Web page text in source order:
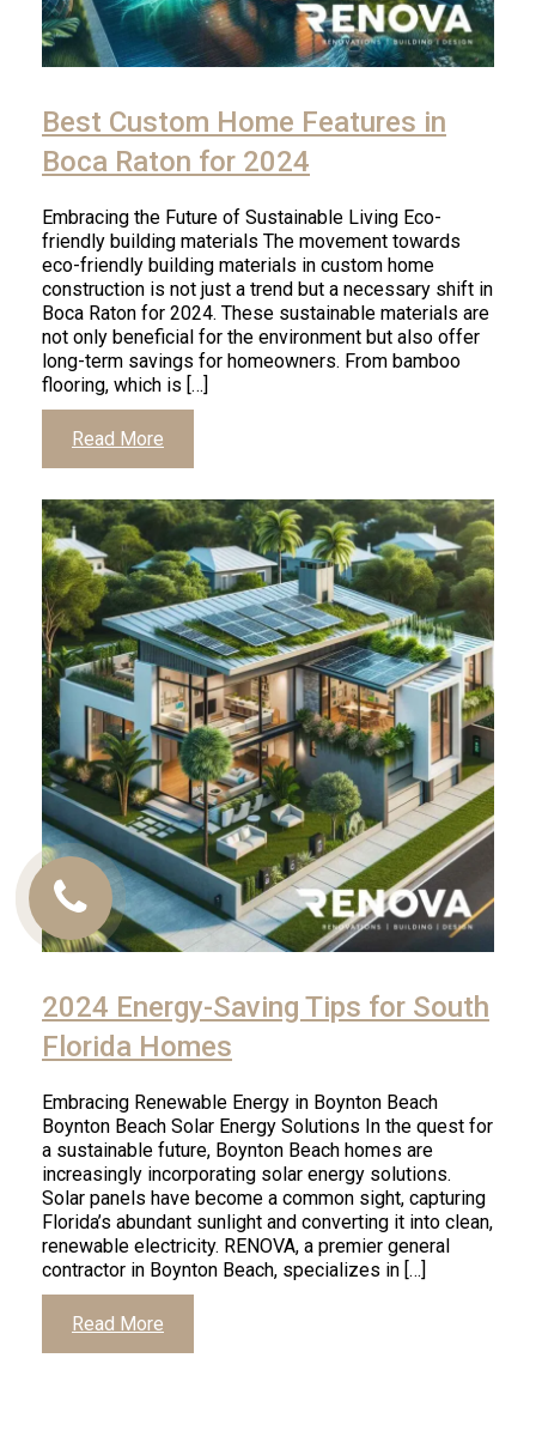
Best Custom Home Features in
Boca Raton for 2024
Embracing the Future of Sustainable Living Eco-
friendly building materials The movement towards
eco-friendly building materials in custom home
construction is not just a trend but a necessary shift in
Boca Raton for 2024. These sustainable materials are
not only beneficial for the environment but also offer
long-term savings for homeowners. From bamboo
flooring, which is […]
Read More
2024 Energy-Saving Tips for South
Florida Homes
Embracing Renewable Energy in Boynton Beach
Boynton Beach Solar Energy Solutions In the quest for
a sustainable future, Boynton Beach homes are
increasingly incorporating solar energy solutions.
Solar panels have become a common sight, capturing
Florida’s abundant sunlight and converting it into clean,
renewable electricity. RENOVA, a premier general
contractor in Boynton Beach, specializes in […]
Read More
Call
Us